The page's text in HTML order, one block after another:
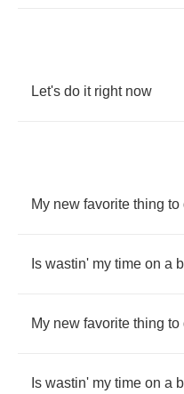
Let's do it right now
My new favorite thing to
Is wastin' my time on a
My new favorite thing to
Is wastin' my time on a